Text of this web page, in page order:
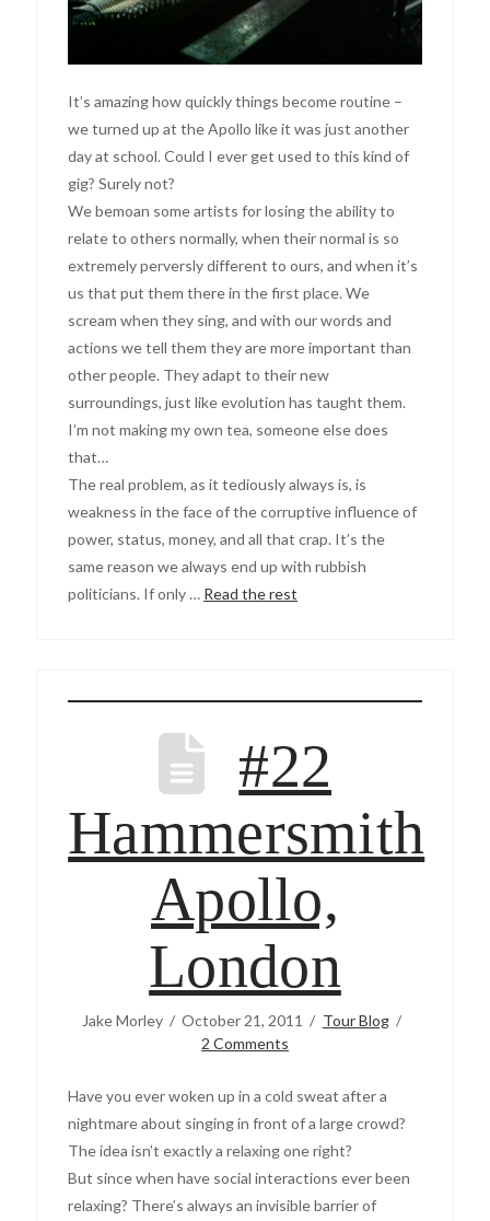
It’s amazing how quickly things become routine –
we turned up at the Apollo like it was just another
day at school. Could I ever get used to this kind of
gig? Surely not?
We bemoan some artists for losing the ability to
relate to others normally, when their normal is so
extremely perversly different to ours, and when it’s
us that put them there in the first place. We
scream when they sing, and with our words and
actions we tell them they are more important than
other people. They adapt to their new
surroundings, just like evolution has taught them.
I’m not making my own tea, someone else does
that…
The real problem, as it tediously always is, is
weakness in the face of the corruptive influence of
power, status, money, and all that crap. It’s the
same reason we always end up with rubbish
politicians. If only … Read the rest
#22
Hammersmith
Apollo,
London
Jake Morley October 21, 2011
Tour Blog
2 Comments
Have you ever woken up in a cold sweat after a
nightmare about singing in front of a large crowd?
The idea isn’t exactly a relaxing one right?
But since when have social interactions ever been
relaxing? There’s always an invisible barrier of